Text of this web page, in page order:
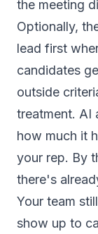
the meeting
Optionally,
lead first
candidates
outside
treatment.
how much it
your rep. By
there's
Your team
show up to